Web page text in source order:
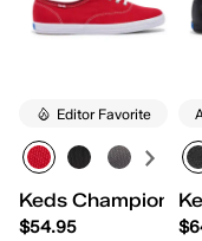
Editor Favorite
Keds Champion
$54.95